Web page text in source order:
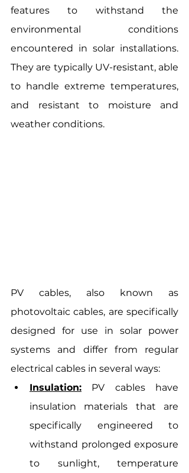
features to withstand the
environmental conditions
encountered in solar installations.
They are typically UV-resistant, able
to handle extreme temperatures,
and resistant to moisture and
weather conditions.
PV cables, also known as
photovoltaic cables, are specifically
designed for use in solar power
systems and differ from regular
electrical cables in several ways:
Insulation: PV cables have
insulation materials that are
specifically engineered to
withstand prolonged exposure
to sunlight, temperature